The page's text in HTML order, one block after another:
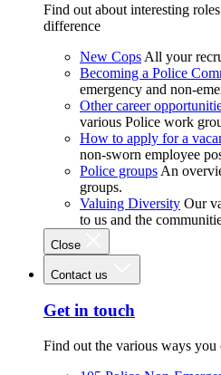
Find out about interesting
difference
New Cops All your
Becoming a Police
emergency and non-
Other career
various Police work
How to apply for a
non-sworn employee
Police groups An
groups.
Valuing Diversity Our
to us and the
Close
Contact us
Get in touch
Find out the various ways